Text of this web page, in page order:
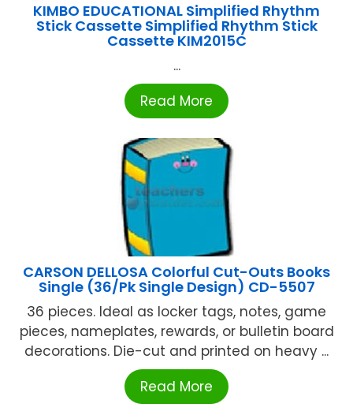
KIMBO EDUCATIONAL Simplified Rhythm
Stick Cassette Simplified Rhythm Stick
Cassette KIM2015C
...
Read More
CARSON DELLOSA Colorful Cut-Outs Books
Single (36/Pk Single Design) CD-5507
36 pieces. Ideal as locker tags, notes, game
pieces, nameplates, rewards, or bulletin board
decorations. Die-cut and printed on heavy ...
Read More